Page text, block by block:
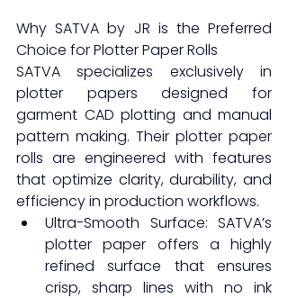
Why SATVA by JR is the Preferred
Choice for Plotter Paper Rolls
SATVA specializes exclusively in
plotter papers designed for
garment CAD plotting and manual
pattern making. Their plotter paper
rolls are engineered with features
that optimize clarity, durability, and
efficiency in production workflows.
Ultra-Smooth Surface: SATVA’s
plotter paper offers a highly
refined surface that ensures
crisp, sharp lines with no ink